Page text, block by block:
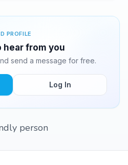
PROFILE
hear from you
send a message for free.
Log In
person